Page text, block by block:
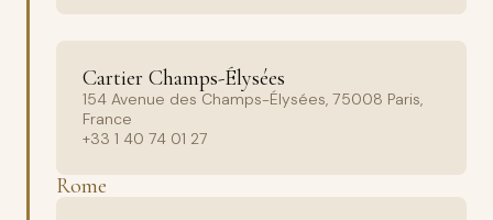
Cartier Champs-Élysées
154 Avenue des Champs-Élysées, 75008 Paris,
France
+33 1 40 74 01 27
Rome